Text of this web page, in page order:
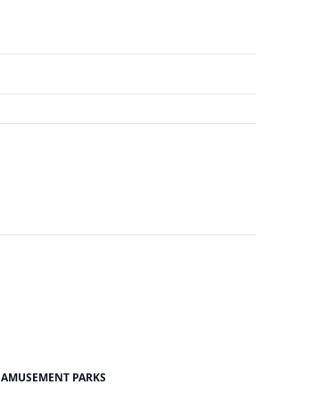
AMUSEMENT PARKS